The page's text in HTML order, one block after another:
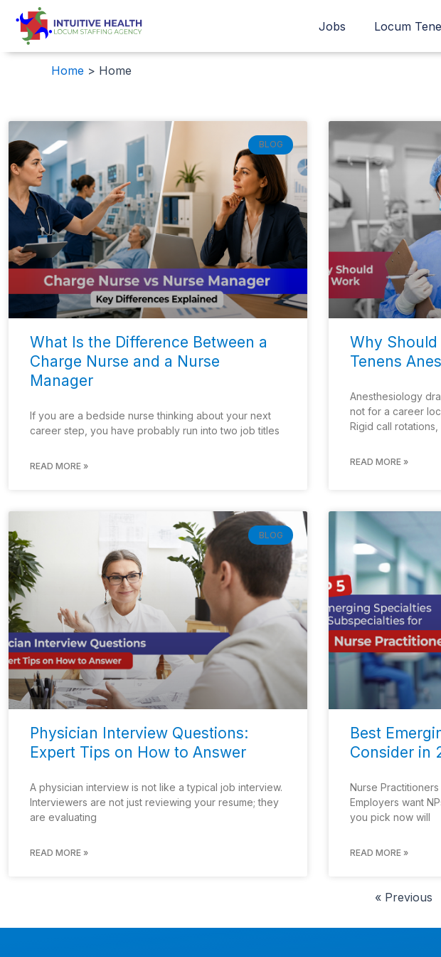
content
Jobs Locum
Home Home
BLOG
What Is the Difference Between a
Charge Nurse and a Nurse
Manager
If you are a bedside nurse thinking about your next
career step, you have probably run into two job titles
READ MORE »
Why Should
Tenens
Anesthesiology
not for a career
Rigid call rotations,
READ MORE »
BLOG
Physician Interview Questions:
Expert Tips on How to Answer
A physician interview is not like a typical job interview.
Interviewers are not just reviewing your resume; they
are evaluating
READ MORE »
Best
Consider in
Nurse
Employers want
you pick now will
READ MORE »
« Previous